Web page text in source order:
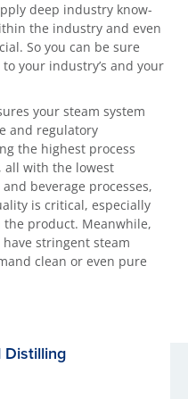
deep industry know-
the industry and even
So you can be sure
your industry’s and your
your steam system
and regulatory
the highest process
all with the lowest
beverage processes,
is critical, especially
product. Meanwhile,
stringent steam
clean or even pure
Distilling